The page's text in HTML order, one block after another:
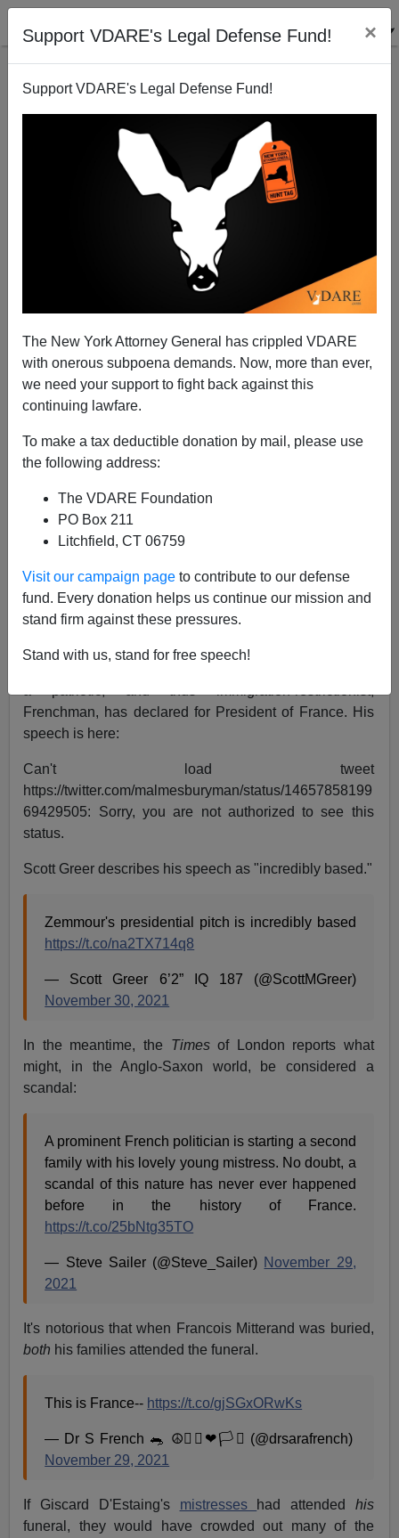
Support VDARE's Legal Defense Fund! ×
Support VDARE's Legal Defense Fund!
The New York Attorney General has crippled VDARE
with onerous subpoena demands. Now, more than ever,
we need your support to fight back against this
continuing lawfare.
To make a tax deductible donation by mail, please use
the following address:
The VDARE Foundation
PO Box 211
Litchfield, CT 06759
Visit our campaign page to contribute to our defense
fund. Every donation helps us continue our mission and
stand firm against these pressures.
Stand with us, stand for free speech!
French Immigration-Restrictionist Patriot Eric
Zemmour Declares For President, As His Mistress Is
Allegedly Declared Pregnant
James Fulford
A+|a-
See, earlierEric Zemmour Is A Rising Star in French
Politics Because He Opposes The“Demographic
Tsunami” Swamping France
and
Peter Brimelow
Anticipated French Rightist Intellectual Eric
Frenchman, has declared for President of France. His
speech is here:
Can't load tweet
https://twitter.com/malmesburyman/status/14657858199
69429505: Sorry, you are not authorized to see this
status.
Scott Greer describes his speech as "incredibly based."
Zemmour's presidential pitch is incredibly based
https://t.co/na2TX714q8
— Scott Greer 6’2” IQ 187 (@ScottMGreer)
November 30, 2021
In the meantime, the Timesof London reports what
might, in the Anglo-Saxon world, be considered a
scandal:
A prominent French politician is starting a second
family with his lovely young mistress. No doubt, a
scandal of this nature has never ever happened
before in the history of France.
https://t.co/25bNtg35TO
— Steve Sailer (@Steve_Sailer) November 29,
2021
It's notorious that when Francois Mitterand was buried,
both his families attended the funeral.
This is France-- https://t.co/gjSGxORwKs
— Dr S French 🐀 ☮🏳️‍🌈❤🏳️‍⚧️ (@drsarafrench)
November 29, 2021
If Giscard D'Estaing's mistresses had attended his
funeral, they would have crowded out many of the